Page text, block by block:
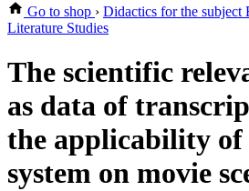
Go to shop › Didactics for the subject
Literature Studies
The scientific
as data of
the applicability of
system on movie